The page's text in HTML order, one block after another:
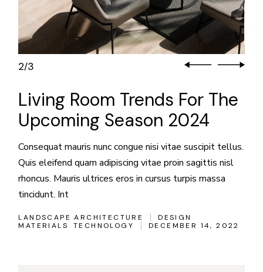
3/3
Living Room Trends For The
Upcoming Season 2024
Consequat mauris nunc congue nisi vitae suscipit tellus.
Quis eleifend quam adipiscing vitae proin sagittis nisl
rhoncus. Mauris ultrices eros in cursus turpis massa
tincidunt. Int
LANDSCAPE ARCHITECTURE
DESIGN
MATERIALS
TECHNOLOGY DECEMBER 14, 2022